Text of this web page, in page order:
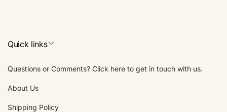
Quick links
Questions or Comments? Click here to get in touch with us.
About Us
Shipping Policy